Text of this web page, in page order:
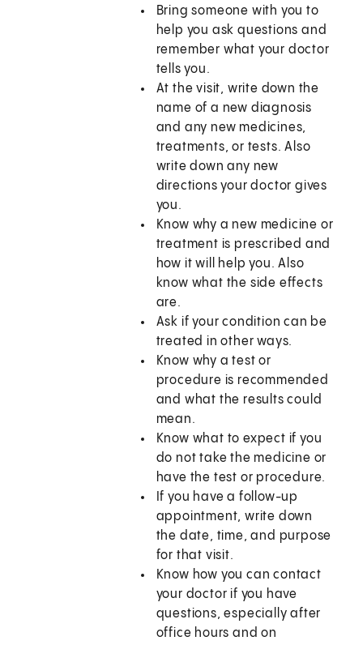
Bring someone with you to
help you ask questions and
remember what your doctor
tells you.
At the visit, write down the
name of a new diagnosis
and any new medicines,
treatments, or tests. Also
write down any new
directions your doctor gives
you.
Know why a new medicine or
treatment is prescribed and
how it will help you. Also
know what the side effects
are.
Ask if your condition can be
treated in other ways.
Know why a test or
procedure is recommended
and what the results could
mean.
Know what to expect if you
do not take the medicine or
have the test or procedure.
If you have a follow-up
appointment, write down
the date, time, and purpose
for that visit.
Know how you can contact
your doctor if you have
questions, especially after
office hours and on